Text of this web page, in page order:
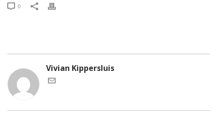
0
Vivian Kippersluis